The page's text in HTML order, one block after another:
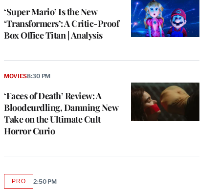
‘Super Mario’ Is the New
‘Transformers’: A Critic-Proof
Box Office Titan | Analysis
MEMBERS
‘Faces of Death’ Review: A
Bloodcurdling, Damning New
Take on the Ultimate Cult
Horror Curio
MOVIES8:30 PM
PROAVAILABLE
2:50 PM